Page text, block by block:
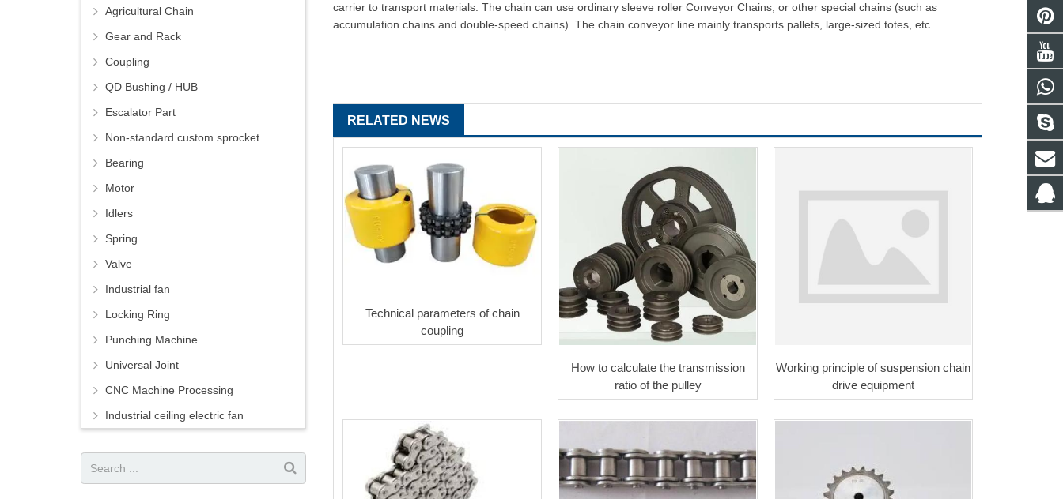
carrier to transport materials. The chain can use ordinary sleeve rollerConveyor Chains, or other special chains (such as
accumulation chains and double-speed chains). The chain conveyor line mainly transports pallets, large-sized totes, etc.
RELATED NEWS
Technical parameters of chain
coupling
How to calculate the transmission
ratio of the pulley
Working principle of suspension chain
drive equipment
Agricultural Chain
Gear and Rack
Coupling
QD Bushing / HUB
Escalator Part
Non-standard custom sprocket
Bearing
Motor
Idlers
Spring
Valve
Industrial fan
Locking Ring
Punching Machine
Universal Joint
CNC Machine Processing
Industrial ceiling electric fan